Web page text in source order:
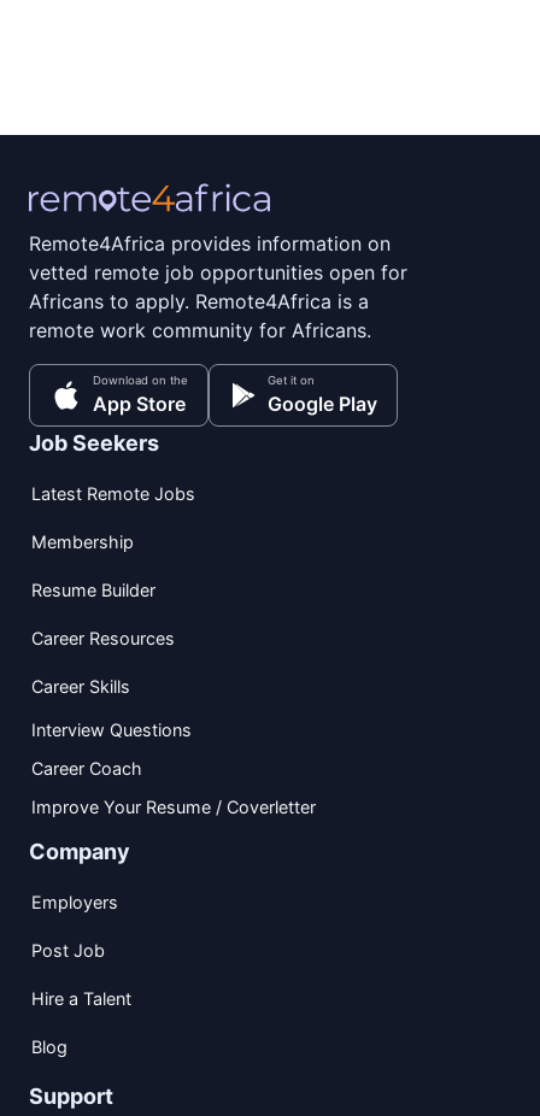
Remote4Africa provides information on
vetted remote job opportunities open for
Africans to apply. Remote4Africa is a
remote work community for Africans.
Download on the
App Store
Get it on
Google Play
Job Seekers
Latest Remote Jobs
Membership
Resume Builder
Career Resources
Career Skills
Interview Questions
Career Coach
Improve Your Resume / Coverletter
Company
Employers
Post Job
Hire a Talent
Blog
Support